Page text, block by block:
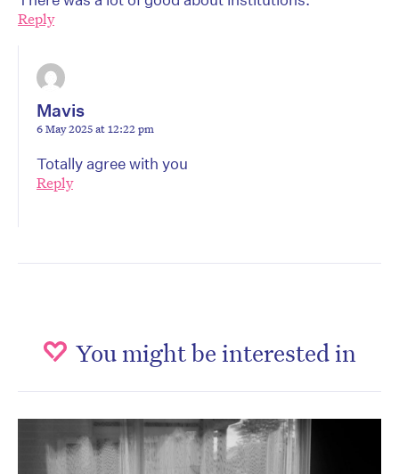
Reply
Mavis
6 May 2025 at 12:22 pm
Totally agree with you
Reply
You might be interested in